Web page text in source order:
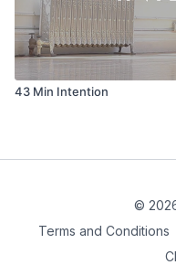
43 Min Intention
©
Terms and Conditions